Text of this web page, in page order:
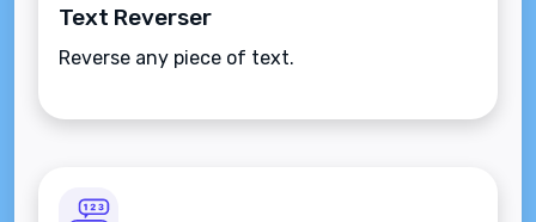
Text Reverser
Reverse any piece of text.